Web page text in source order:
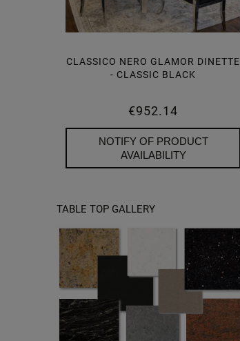
CLASSICO NERO GLAMOR DINETTE
- CLASSIC BLACK
€952.14
NOTIFY OF PRODUCT
AVAILABILITY
TABLE TOP GALLERY